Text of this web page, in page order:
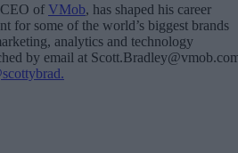
of VMob, has shaped his career
for some of the world’s biggest brands
analytics and technology
by email at